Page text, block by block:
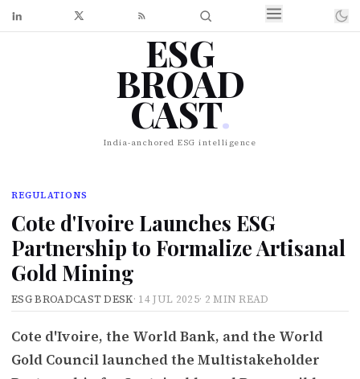
ESG
BROAD
CAST.
India-anchored ESG intelligence
REGULATIONS
Cote d'Ivoire Launches ESG
Partnership to Formalize Artisanal
Gold Mining
ESG BROADCAST DESK· 14 JUL 2025· 2 MIN READ
Cote d'Ivoire, the World Bank, and the World
Gold Council launched the Multistakeholder